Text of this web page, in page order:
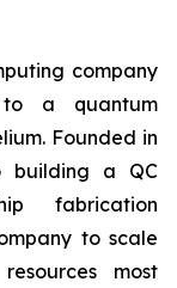
company
a quantum
Founded in
building a QC
fabrication
to scale
most